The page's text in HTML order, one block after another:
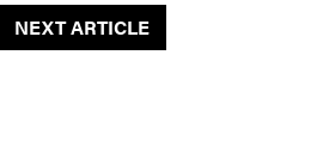
NEXT ARTICLE